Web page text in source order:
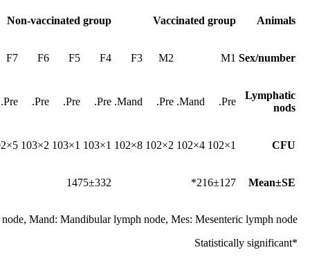
Animals
Vaccinated group
Non-vaccinated group
Sex/number
M1
M2
F3
F4
F5
F6
F7
Lymphatic
nods
Pre.
Mand.
Pre.
Mand.
Pre.
Pre.
Pre.
Pre.
CFU
1×102
4×102
2×102
8×102
1×103
1×103
2×103
5×102
Mean±SE
216±127*
1475±332
Mand: Mandibular lymph node, Mes: Mesenteric lymph node.
*Statistically significant